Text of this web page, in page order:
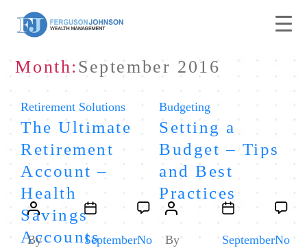
Month: September 2016
Categories
Retirement Solutions
The Ultimate
Retirement
Account –
Health
Savings
Accounts
Post
By
Post
SeptemberNo
Categories
Budgeting
Setting a
Budget – Tips
and Best
Practices
Post
By
Post
SeptemberNo